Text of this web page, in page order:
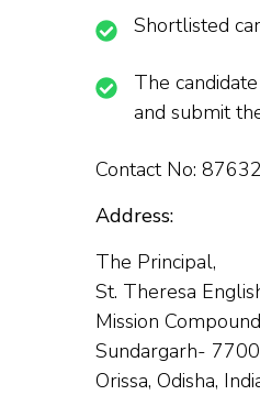
Shortlisted
The
and submit
Contact No:
Address:
The Principal,
St. Theresa
Mission
Sundargarh-
Orissa, Odisha,